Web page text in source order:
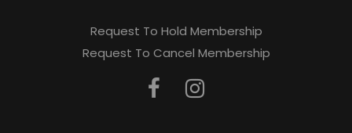
Request To Hold Membership
Request To Cancel Membership